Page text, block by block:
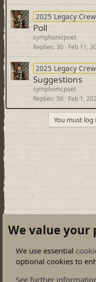
2025 Legacy Crew
Poll
symphonicpoet
Replies 30 Feb 11,
2025 Legacy Crew
Suggestions
symphonicpoet
Replies 56 Feb 1,
You must
Painting & Modeling
We value your
We use essential
optional cookies to
See further